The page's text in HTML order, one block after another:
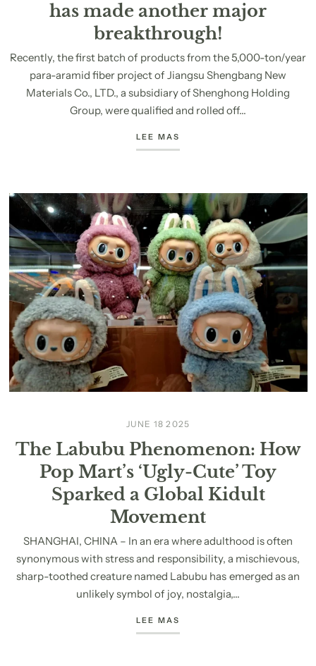
has made another major
breakthrough!
Recently, the first batch of products from the 5,000-ton/year
para-aramid fiber project of Jiangsu Shengbang New
Materials Co., LTD., a subsidiary of Shenghong Holding
Group, were qualified and rolled off...
LEE MAS
JUNE 18 2025
The Labubu Phenomenon: How
Pop Mart’s ‘Ugly-Cute’ Toy
Sparked a Global Kidult
Movement
SHANGHAI, CHINA – In an era where adulthood is often
synonymous with stress and responsibility, a mischievous,
sharp-toothed creature named Labubu has emerged as an
unlikely symbol of joy, nostalgia,...
LEE MAS